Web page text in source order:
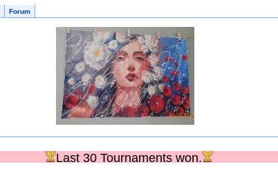
Forum
Last 30 Tournaments won.